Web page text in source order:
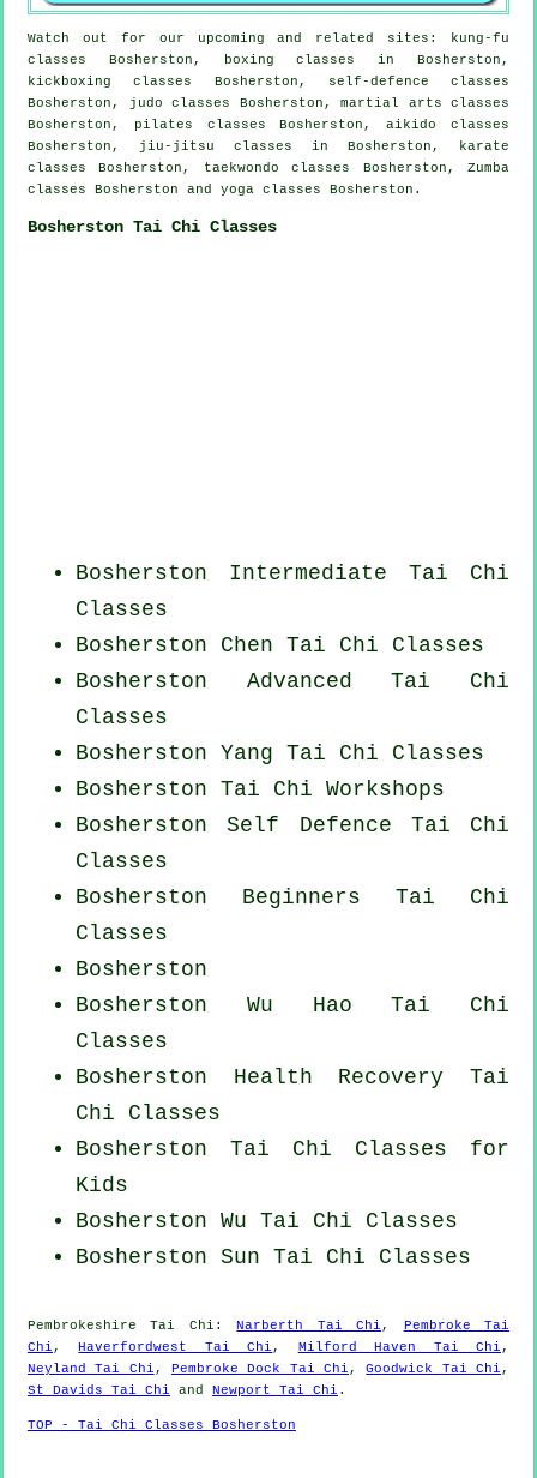
Watch out for our upcoming and related sites: kung-fu
classes Bosherston, boxing classes in Bosherston,
kickboxing classes Bosherston, self-defence classes
Bosherston, judo classes Bosherston, martial arts classes
Bosherston, pilates classes Bosherston, aikido classes
Bosherston, jiu-jitsu classes in Bosherston, karate
classes Bosherston, taekwondo classes Bosherston, Zumba
classes Bosherston and yoga classes Bosherston.
Bosherston Tai Chi Classes
Bosherston Intermediate Tai Chi
Classes
Bosherston Chen Tai Chi Classes
Bosherston AdvancedTai Chi
Classes
Bosherston Yang Tai Chi Classes
Bosherston Tai Chi Workshops
Bosherston Self Defence Tai Chi
Classes
Bosherston Beginners Tai Chi
Classes
Bosherston
Bosherston Wu HaoTai Chi
Classes
Bosherston Health Recovery Tai
Chi Classes
Bosherston Tai Chi Classes for
Kids
Bosherston Wu Tai Chi Classes
Bosherston Sun Tai Chi Classes
Pembrokeshire Tai Chi :Narberth Tai Chi , Pembroke Tai
Chi ,Haverfordwest Tai Chi , Milford Haven Tai Chi ,
Neyland Tai Chi ,Pembroke Dock Tai Chi ,Goodwick Tai Chi ,
St Davids Tai Chi and Newport Tai Chi .
TOP - Tai Chi Classes Bosherston